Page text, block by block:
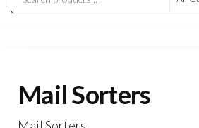
Mail Sorters